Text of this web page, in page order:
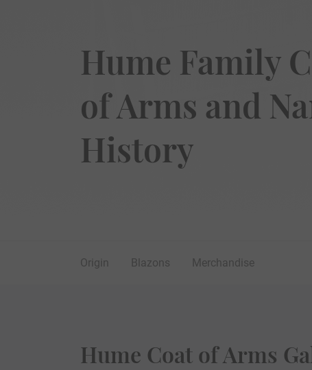
Hume Family
of Arms and
History
Origin Blazons Merchandise
Hume Coat of Arms